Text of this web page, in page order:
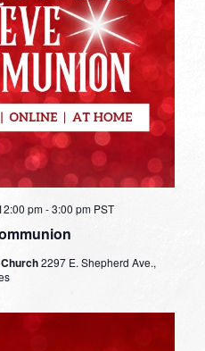
pm-3:00 pm PST
2297 E. Shepherd Ave.,